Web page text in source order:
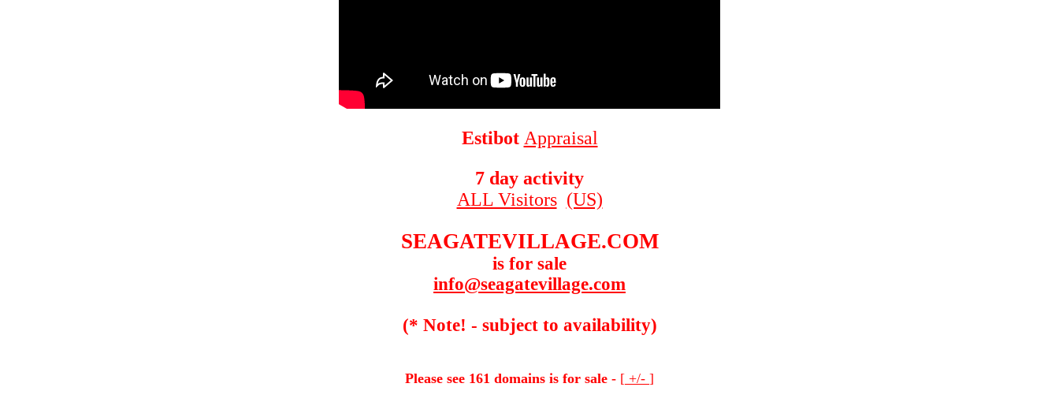
Estibot Appraisal
7 day activity
ALL Visitors (US)
SEAGATEVILLAGE.COM
is for sale
info@seagatevillage.com
(* Note! - subject to availability)
Please see 161 domains is for sale - [ +/- ]